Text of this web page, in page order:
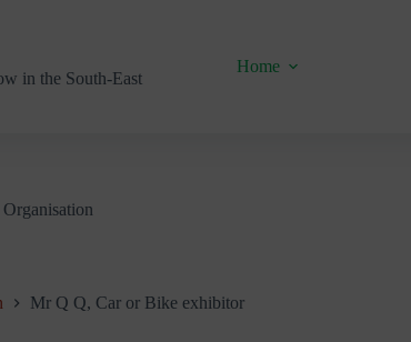
in the South-East
Home
Organisation
Mr Q Q, Car or Bike exhibitor